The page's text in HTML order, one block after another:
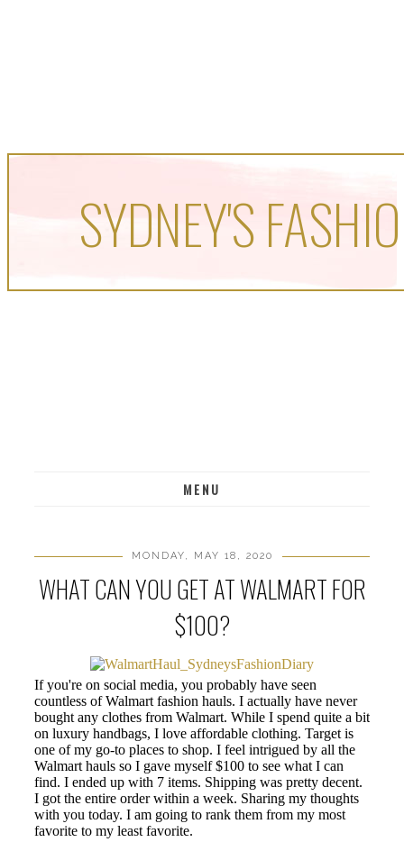
SYDNEY'S
MENU
MONDAY, MAY 18, 2020
WHAT CAN YOU GET AT WALMART FOR
$100?
If you're on social media, you probably have seen
countless of Walmart fashion hauls. I actually have never
bought any clothes from Walmart. While I spend quite a bit
on luxury handbags, I love affordable clothing. Target is
one of my go-to places to shop. I feel intrigued by all the
Walmart hauls so I gave myself $100 to see what I can
find. I ended up with 7 items. Shipping was pretty decent.
I got the entire order within a week. Sharing my thoughts
with you today. I am going to rank them from my most
favorite to my least favorite.